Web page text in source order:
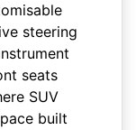
steering
seats
SUV
built